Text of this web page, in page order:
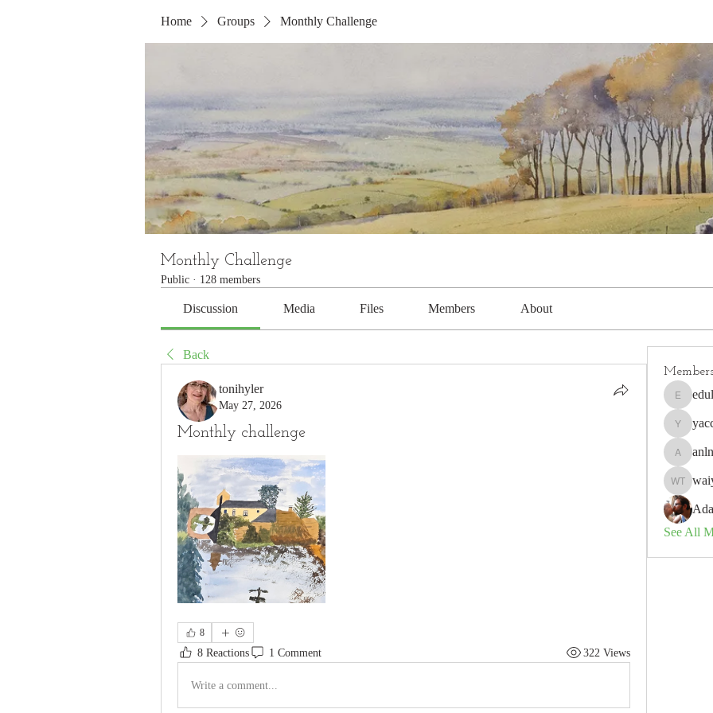
Home Groups Monthly Challenge
Monthly Challenge
Public · 128 members
Discussion Media Files Members About
Back
tonihyler
May 27, 2026
Monthly challenge
8
8 Reactions 1 Comment 322 Views
Write a comment...
Members
yaccobo
anlneich
waiyee
See All